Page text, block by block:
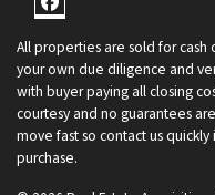
Facebook
All properties are sold for
your own due diligence and
with buyer paying all closing
courtesy and no guarantees
move fast so contact us
purchase.